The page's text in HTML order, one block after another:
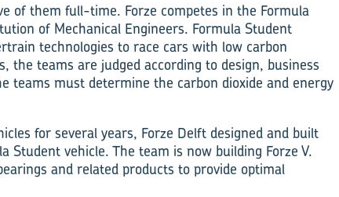
of them full-time. Forze competes in the Formula
of Mechanical Engineers. Formula Student
techno­logies to race cars with low carbon
the teams are judged according to design, business
teams must determine the carbon dioxide and energy
for several years, Forze Delft designed and built
Student vehicle. The team is now building Forze V.
and related products to provide optimal